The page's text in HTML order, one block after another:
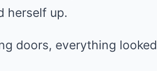
herself up.
doors, everything looked